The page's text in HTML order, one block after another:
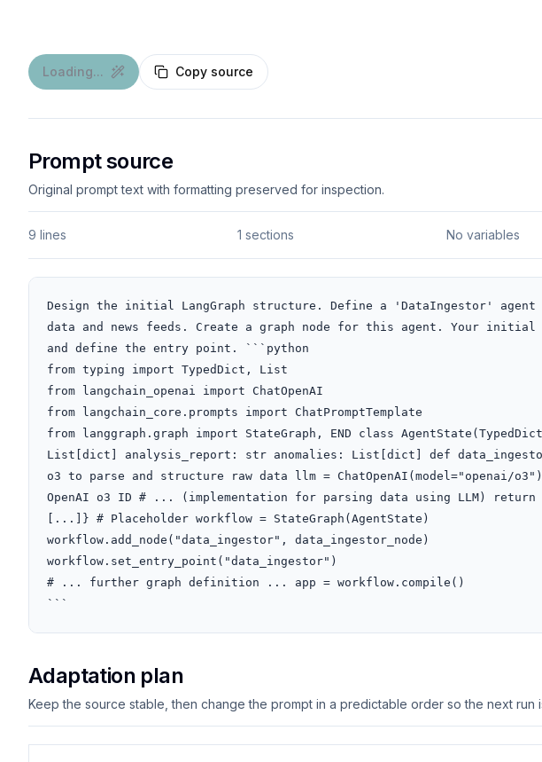
Loading... Copy source
Prompt source
Original prompt text with formatting preserved for inspection.
9 lines 1 sections No variables
Design the initial LangGraph structure. Define a 'DataIngestor' agent
data and news feeds. Create a graph node for this agent. Your initial
and define the entry point. ```python
from typing import TypedDict, List
from langchain_openai import ChatOpenAI
from langchain_core.prompts import ChatPromptTemplate
from langgraph.graph import StateGraph, END class
List[dict] analysis_report: str anomalies: List[dict] def
o3 to parse and structure raw data llm = ChatOpenAI(model="openai/
OpenAI o3 ID # ... (implementation for parsing data using LLM)
[...]} # Placeholder workflow = StateGraph(AgentState)
workflow.add_node("data_ingestor", data_ingestor_node)
workflow.set_entry_point("data_ingestor")
# ... further graph definition ... app = workflow.compile()
```
Adaptation plan
Keep the source stable, then change the prompt in a predictable order so the next run